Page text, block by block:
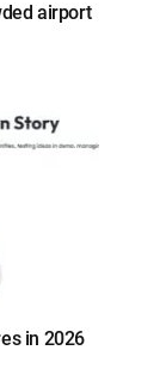
airport
in 2026